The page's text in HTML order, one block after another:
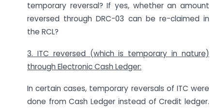
temporary reversal? If yes, whether an amount
reversed through DRC-03 can be re-claimed in
the RCL?
3. ITC reversed (which is temporary in nature)
through Electronic Cash Ledger:
In certain cases, temporary reversals of ITC were
done from Cash Ledger instead of Credit ledger.